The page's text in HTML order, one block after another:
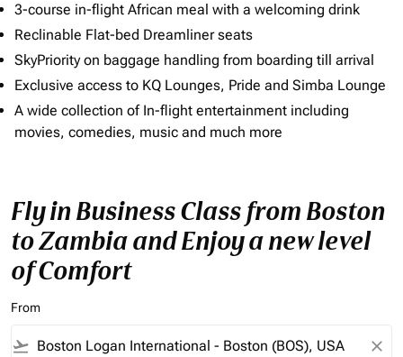
3-course in-flight African meal with a welcoming drink
Reclinable Flat-bed Dreamliner seats
SkyPriority on baggage handling from boarding till arrival
Exclusive access to KQ Lounges, Pride and Simba Lounge
A wide collection of In-flight entertainment including
movies, comedies, music and much more
Fly in Business Class from Boston
to Zambia and Enjoy a new level
of Comfort
From
flight_takeoff close